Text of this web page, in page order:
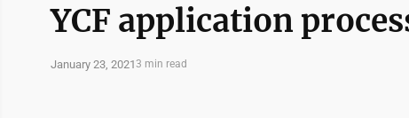
YCF application
January 23, 20213 min read